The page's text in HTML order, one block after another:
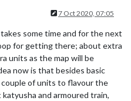
7 Oct 2020, 07:05
some time and for the next
for getting there; about extra
units as the map will be
now is that besides basic
of units to flavour the
and armoured train,